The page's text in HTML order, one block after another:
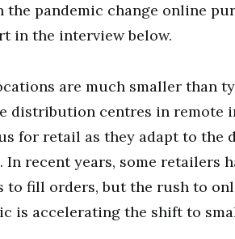
the pandemic change online
in the interview below.
are much smaller than
distribution centres in remote
for retail as they adapt to the
In recent years, some retailers
to fill orders, but the rush to
is accelerating the shift to